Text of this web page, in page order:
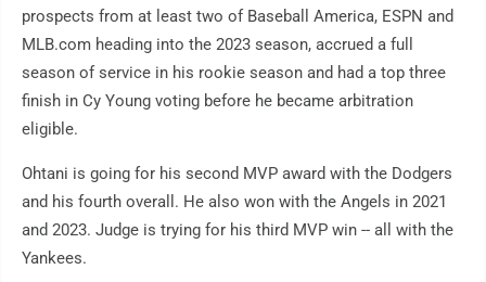
prospects from at least two of Baseball America, ESPN and
MLB.com heading into the 2023 season, accrued a full
season of service in his rookie season and had a top three
finish in Cy Young voting before he became arbitration
eligible.
Ohtani is going for his second MVP award with the Dodgers
and his fourth overall. He also won with the Angels in 2021
and 2023. Judge is trying for his third MVP win -- all with the
Yankees.